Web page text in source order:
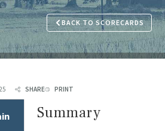
BACK TO SCORECARDS
SHARE PRINT
Summary